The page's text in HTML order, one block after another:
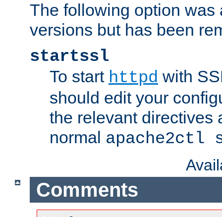
The following option was
versions but has been
startssl
To start httpd with
should edit your
the relevant directives
normal apache2ctl
Comments